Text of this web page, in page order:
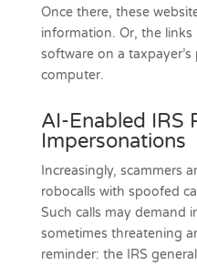
Once there, these
information. Or, the links
software on a
computer.
AI-Enabled IRS
Impersonations
Increasingly, scammers
robocalls with spoofed
Such calls may demand
sometimes threatening
reminder: the IRS